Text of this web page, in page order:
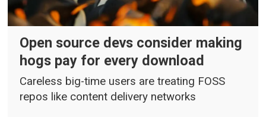
Open source devs consider making
hogs pay for every download
Careless big-time users are treating FOSS
repos like content delivery networks